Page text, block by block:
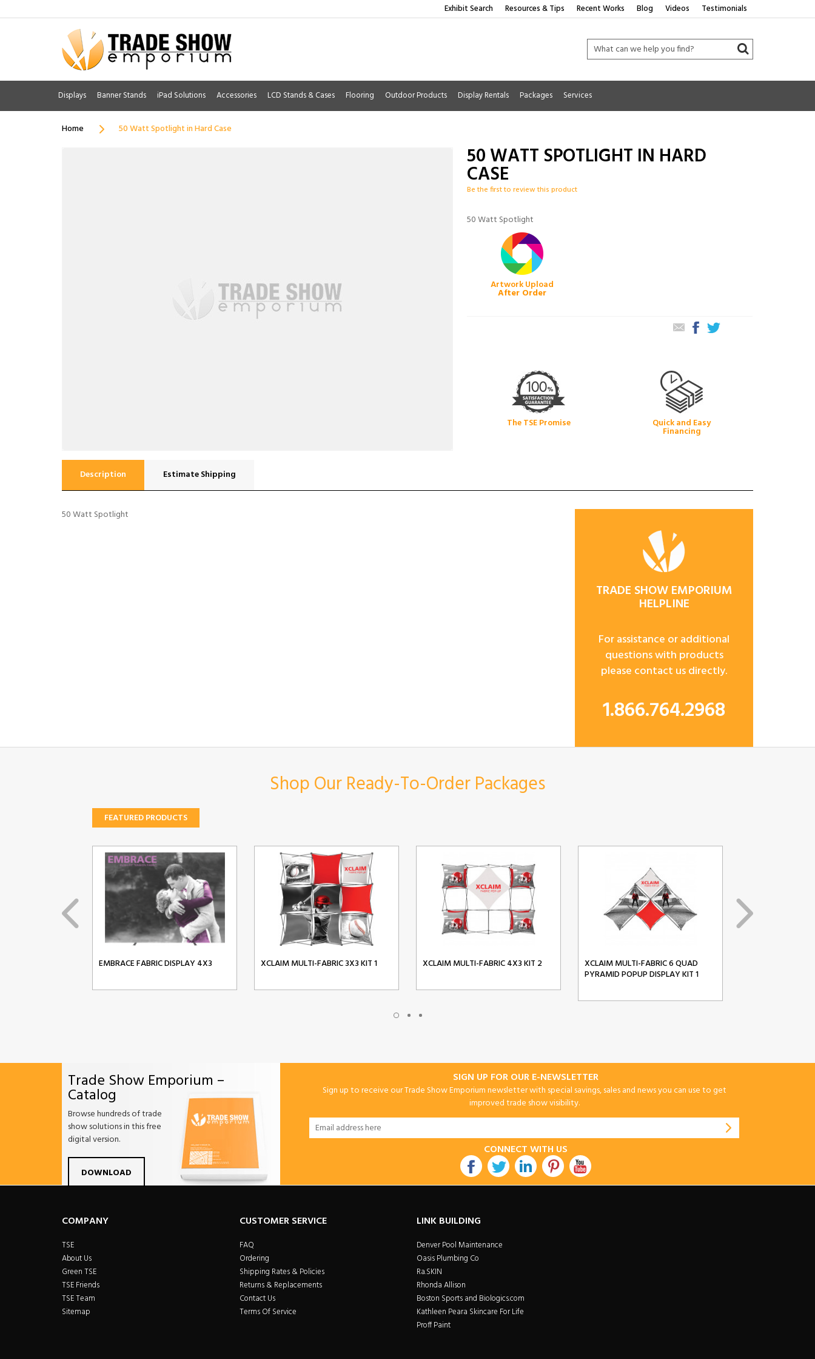
Exhibit Search Resources & Tips Recent Works Blog Videos Testimonials
Displays Banner Stands iPad Solutions Accessories LCD Stands & Cases Flooring Outdoor Products Display Rentals Packages Services
Home 50 Watt Spotlight in Hard Case
50 WATT SPOTLIGHT IN HARD
CASE
Be the first to review this product
50 Watt Spotlight
Artwork Upload
After Order
The TSE Promise Quick and Easy
Financing
Description
50 Watt Spotlight
TRADE SHOW EMPORIUM
HELPLINE
For assistance or additional
questions with products
please contact us directly.
1.866.764.2968
Estimate Shipping
Shop Our Ready-To-Order Packages
FEATURED PRODUCTS
EMBRACE FABRIC DISPLAY 4X3 XCLAIM MULTI-FABRIC 3X3 KIT 1 XCLAIM MULTI-FABRIC 4X3 KIT 2 XCLAIM MULTI-FABRIC 6 QUAD
PYRAMID POPUP DISPLAY KIT 1
Trade Show Emporium –
Catalog
Browse hundreds of trade
show solutions in this free
digital version.
DOWNLOAD
SIGN UP FOR OUR E-NEWSLETTER
Sign up to receive our Trade Show Emporium newsletter with special savings, sales and news you can use to get
improved trade show visibility.
CONNECT WITH US
FacebookTwitterLinkdin Pintrest
COMPANY
TSE
About Us
Green TSE
TSE Friends
TSE Team
Sitemap
CUSTOMER SERVICE
FAQ
Ordering
Shipping Rates & Policies
Returns & Replacements
Contact Us
Terms Of Service
LINK BUILDING
Denver Pool Maintenance
Oasis Plumbing Co
Ra.SKIN
Rhonda Allison
Boston Sports and Biologics.com
Kathleen Peara Skincare For Life
Proff Paint